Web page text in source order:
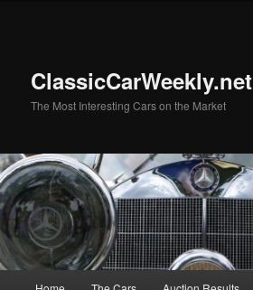
ClassicCarWeekly.net
The Most Interesting Cars on the Market